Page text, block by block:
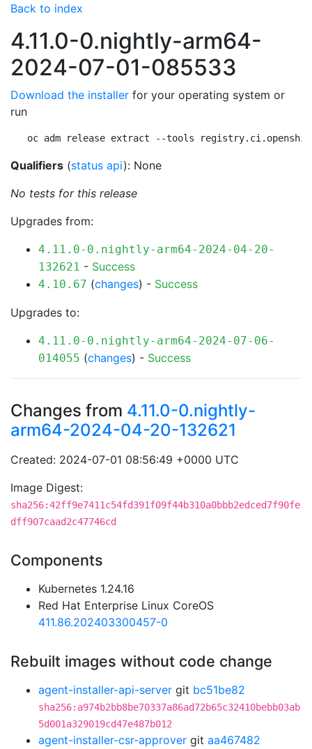
Back to index
4.11.0-0.nightly-arm64-
2024-07-01-085533
Download the installer for your operating system or
run
oc adm release extract --tools
Qualifiers (status api): None
No tests for this release
Upgrades from:
4.11.0-0.nightly-arm64-2024-04-20-
132621 - Success
4.10.67 (changes) - Success
Upgrades to:
4.11.0-0.nightly-arm64-2024-07-06-
014055 (changes) - Success
Changes from 4.11.0-0.nightly-
arm64-2024-04-20-132621
Created: 2024-07-01 08:56:49 +0000 UTC
Image Digest:
sha256:42ff9e7411c54fd391f09f44b310a0bbb2edced7f90fe
dff907caad2c47746cd
Components
Kubernetes 1.24.16
Red Hat Enterprise Linux CoreOS
411.86.202403300457-0
Rebuilt images without code change
agent-installer-api-server git bc51be82
sha256:a974b2bb8be70337a86ad72b65c32410bebb03ab
5d001a329019cd47e487b012
agent-installer-csr-approver git aa467482